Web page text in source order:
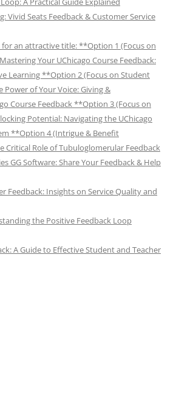
Vivid Seats Feedback & Customer Service
for an attractive title: **Option 1 (Focus on
Your UChicago Course Feedback:
Learning **Option 2 (Focus on Student
Power of Your Voice: Giving &
Course Feedback **Option 3 (Focus on
Potential: Navigating the UChicago
**Option 4 (Intrigue & Benefit
Critical Role of Tubuloglomerular Feedback
GG Software: Share Your Feedback & Help
Feedback: Insights on Service Quality and
the Positive Feedback Loop
A Guide to Effective Student and Teacher